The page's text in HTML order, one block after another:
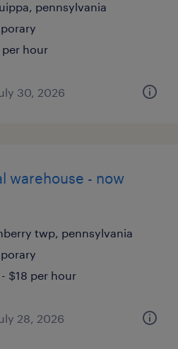
pennsylvania
per hour
30, 2026
warehouse - now
twp, pennsylvania
- $18 per hour
28, 2026